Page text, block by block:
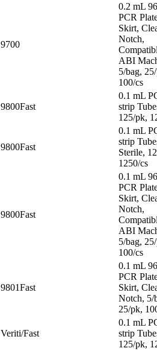
9700
0.2 mL
PCR
Skirt,
Notch,
ABI
5/bag,
100/cs
9800Fast
0.1 mL
strip
125/pk,
9800Fast
0.1 mL
strip
Sterile,
1250/cs
9800Fast
0.1 mL
PCR
Skirt,
Notch,
ABI
5/bag,
100/cs
9801Fast
0.1 mL
PCR
Skirt,
Notch, 5/
25/pk,
Veriti/Fast
0.1 mL
strip
125/pk,